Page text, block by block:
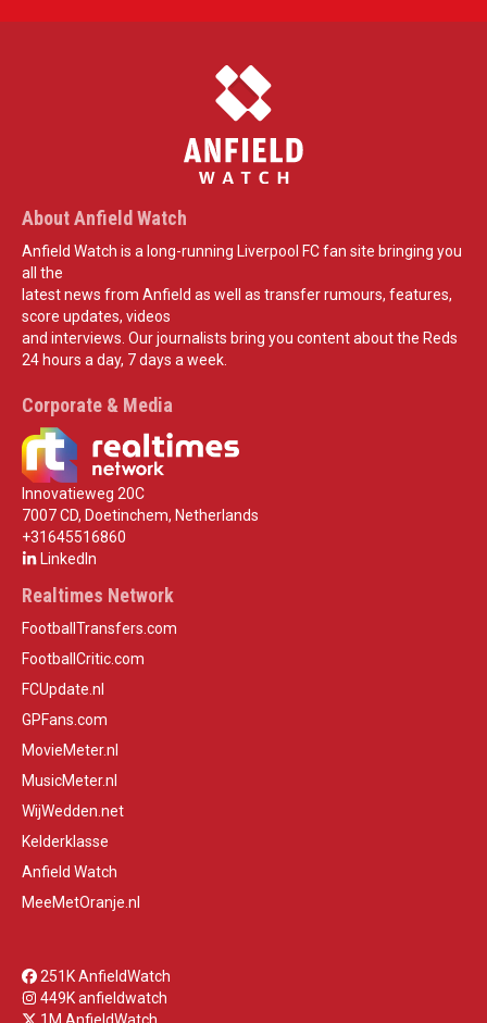
About Anfield Watch
Anfield Watch is a long-running Liverpool FC fan site bringing you
all the
latest news from Anfield as well as transfer rumours, features,
score updates, videos
and interviews. Our journalists bring you content about the Reds
24 hours a day, 7 days a week.
Corporate & Media
Innovatieweg 20C
7007 CD, Doetinchem, Netherlands
+31645516860
LinkedIn
Realtimes Network
FootballTransfers.com
FootballCritic.com
FCUpdate.nl
GPFans.com
MovieMeter.nl
MusicMeter.nl
WijWedden.net
Kelderklasse
Anfield Watch
MeeMetOranje.nl
251K AnfieldWatch
449K anfieldwatch